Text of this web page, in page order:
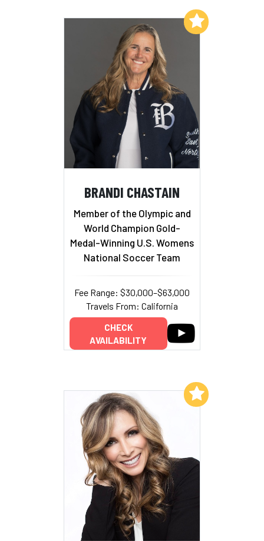
BRANDI CHASTAIN
Member of the Olympic and
World Champion Gold-
Medal-Winning U.S. Womens
National Soccer Team
Fee Range: $30,000–$63,000
Travels From: California
CHECK
AVAILABILITY
Add to My List
Add to My List